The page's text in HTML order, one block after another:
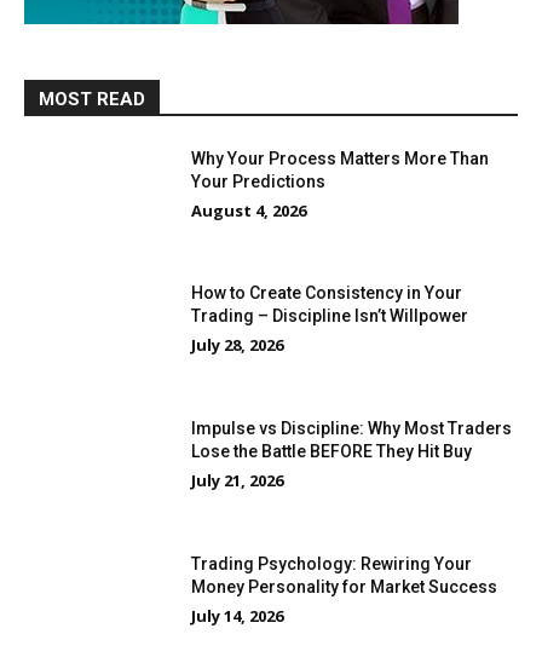
MOST READ
Why Your Process Matters More Than
Your Predictions
August 4, 2026
How to Create Consistency in Your
Trading – Discipline Isn’t Willpower
July 28, 2026
Impulse vs Discipline: Why Most Traders
Lose the Battle BEFORE They Hit Buy
July 21, 2026
Trading Psychology: Rewiring Your
Money Personality for Market Success
July 14, 2026